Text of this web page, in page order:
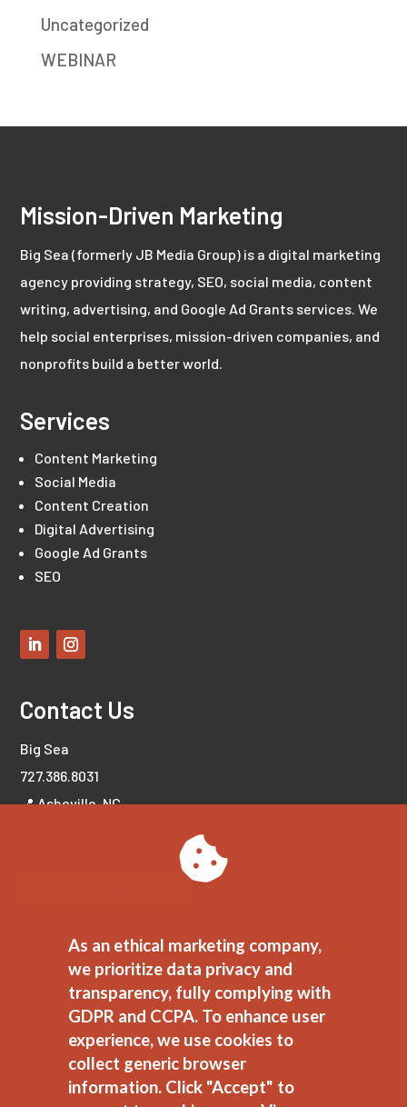
As an ethical marketing company,
we prioritize data privacy and
transparency, fully complying with
GDPR and CCPA. To enhance user
experience, we use cookies to
collect generic browser
information. Click "Accept" to
Uncategorized
WEBINAR
Mission-Driven Marketing
Big Sea (formerly JB Media Group) is a digital marketing
agency providing strategy, SEO, social media, content
writing, advertising, and Google Ad Grants services. We
help social enterprises, mission-driven companies, and
nonprofits build a better world.
Services
Content Marketing
Social Media
Content Creation
Digital Advertising
Google Ad Grants
SEO
Contact Us
Big Sea
727.386.8031
📍 Asheville, NC